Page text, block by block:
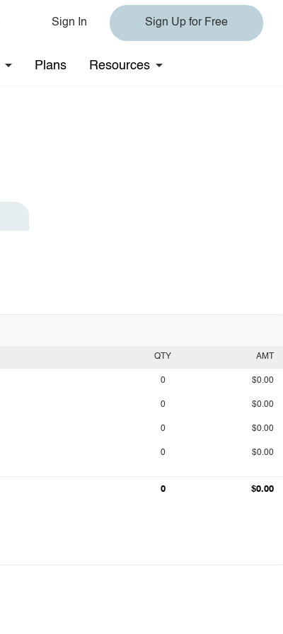
Sign In Sign Up for Free
Plans Resources
QTY AMT
0 $0.00
0 $0.00
0 $0.00
0 $0.00
0 $0.00